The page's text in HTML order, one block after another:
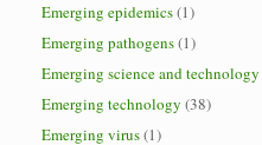
Emerging epidemics(1)
Emerging pathogens(1)
Emerging science and technology
Emerging technology (38)
Emerging virus(1)